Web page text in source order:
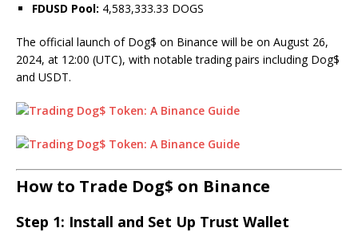
FDUSD Pool: 4,583,333.33 DOGS
The official launch of Dog$ on Binance will be on August 26,
2024, at 12:00 (UTC), with notable trading pairs including Dog$
and USDT.
How to Trade Dog$ on Binance
Step 1: Install and Set Up Trust Wallet